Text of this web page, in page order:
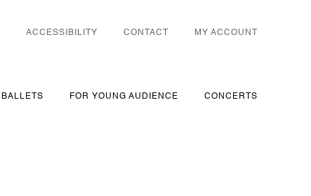
BALLETS FOR YOUNG AUDIENCE CONCERTS
ACCESSIBILITY CONTACT MY ACCOUNT